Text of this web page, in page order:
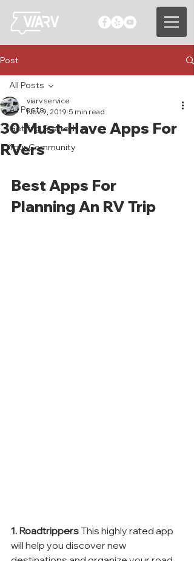
Post
All Posts
Getting Started
Your Community
All Posts
30 Must-Have Apps For
RVers
viarv service
Nov 9, 2019 5 min read
Best Apps For
Planning An RV Trip
1. Roadtrippers This highly rated app
will help you discover new